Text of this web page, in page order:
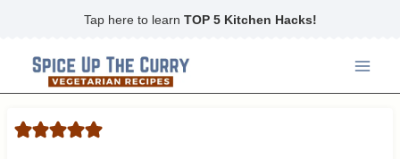
content
Tap here to learn TOP 5 Kitchen Hacks!